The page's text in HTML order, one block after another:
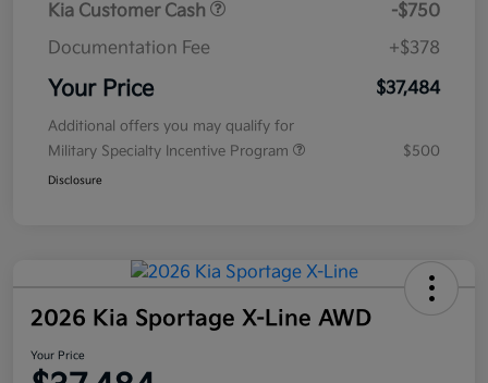
Kia Customer Cash
-$750
Documentation Fee
+$378
Your Price $37,484
Additional offers you may qualify for
Military Specialty Incentive Program
$500
Disclosure
2026 Kia Sportage X-Line AWD
Your Price